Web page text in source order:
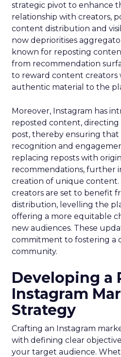
strategic pivot to enhance
relationship with creators,
content distribution and
now deprioritises
known for reposting
from recommendation
to reward content creators
authentic material to the
Moreover, Instagram has
reposted content, directing
post, thereby ensuring
recognition and
replacing reposts with
recommendations, further
creation of unique content.
creators are set to benefit
distribution, levelling the
offering a more equitable
new audiences. These
commitment to fostering a
community.
Developing a
Instagram
Strategy
Crafting an Instagram
with defining clear
your target audience.